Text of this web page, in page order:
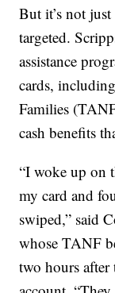
But it’s not
targeted.
assistance
cards,
Families
cash benefits
“I woke up on
my card and
swiped,” said
whose TANF
two hours after